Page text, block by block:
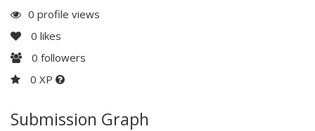
0 profile views
0 likes
0 followers
0 XP
Submission Graph